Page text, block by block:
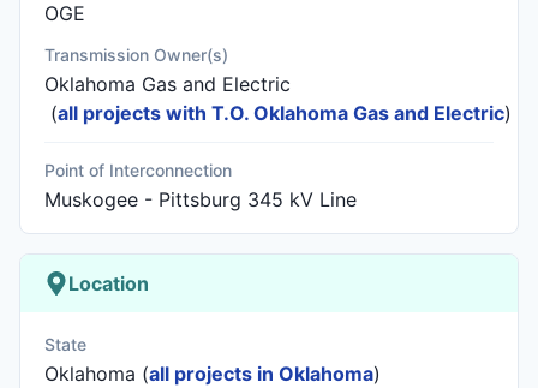
OGE
Transmission Owner(s)
Oklahoma Gas and Electric
(all projects with T.O. Oklahoma Gas and Electric)
Point of Interconnection
Muskogee - Pittsburg 345 kV Line
Location
State
Oklahoma (all projects in Oklahoma)